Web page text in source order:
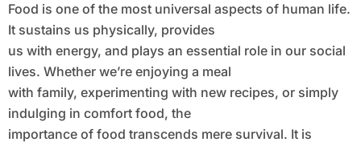
Food is one of the most universal aspects of human life.
It sustains us physically, provides
us with energy, and plays an essential role in our social
lives. Whether we’re enjoying a meal
with family, experimenting with new recipes, or simply
indulging in comfort food, the
importance of food transcends mere survival. It is